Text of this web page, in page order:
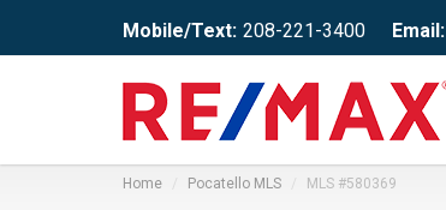
Mobile/Text: 208-221-3400 Email:
Home Pocatello MLS MLS #580369